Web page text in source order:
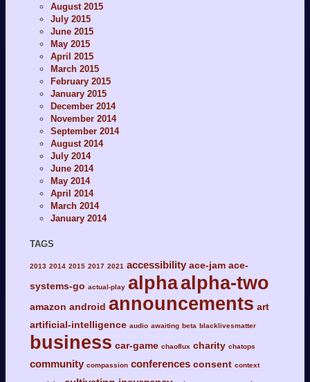
August 2015
July 2015
June 2015
May 2015
April 2015
March 2015
February 2015
January 2015
December 2014
November 2014
September 2014
August 2014
July 2014
June 2014
May 2014
April 2014
March 2014
January 2014
TAGS
2013 2014 2015 2017 2021 accessibility ace-jam ace-
systems-go actual-play alphaalpha-two
amazon android announcements art
artificial-intelligence audio awaiting beta blacklivesmatter
business car-game chaoflux charity chatops
community compassion conferences consent context